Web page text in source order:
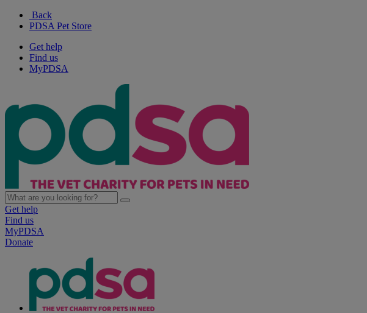
Back
PDSA Pet Store
Get help
Find us
MyPDSA
Get help
Find us
MyPDSA
Donate